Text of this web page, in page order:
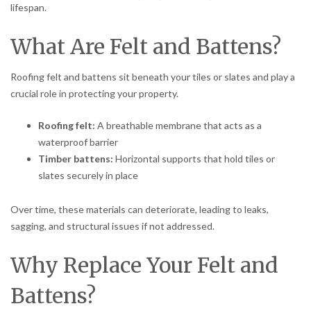
lifespan.
What Are Felt and Battens?
Roofing felt and battens sit beneath your tiles or slates and play a
crucial role in protecting your property.
Roofing felt: A breathable membrane that acts as a
waterproof barrier
Timber battens: Horizontal supports that hold tiles or
slates securely in place
Over time, these materials can deteriorate, leading to leaks,
sagging, and structural issues if not addressed.
Why Replace Your Felt and
Battens?